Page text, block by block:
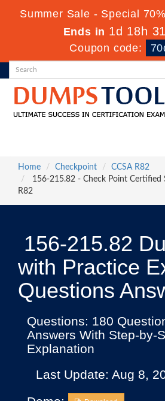
Summer Sale - Special
Ends in 1d 18h
Coupon code:
Home
Checkpoint
CCSA R82
156-215.82 - Check Point Certified
R82
156-215.82
with Practice
Questions
Questions: 180
Answers With Step-by-
Explanation
Last Update: Aug 8,